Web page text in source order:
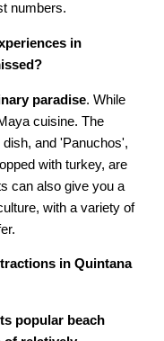
numbers.
in
paradise. While
cuisine. The
and 'Panuchos',
with turkey, are
can also give you a
with a variety of
in Quintana
popular beach